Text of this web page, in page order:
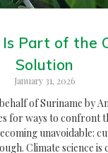
Is Part of the
Solution
January 31, 2026
of Suriname by
for ways to confront
unavoidable:
Climate science is